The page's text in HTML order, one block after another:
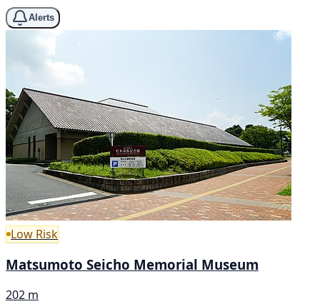
Alerts
Low Risk
Matsumoto Seicho Memorial Museum
202 m